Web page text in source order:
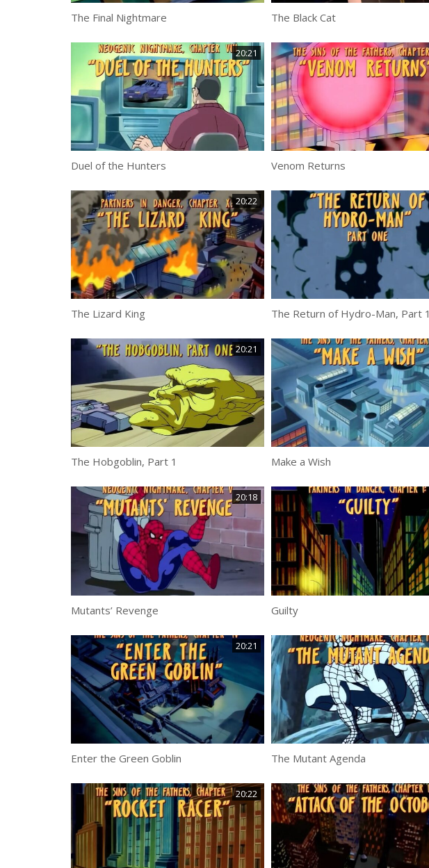
The Final Nightmare The Black Cat
20:21
Duel of the Hunters Venom Returns
20:22
The Lizard King The Return of Hydro-Man, Part 1
20:21
The Hobgoblin, Part 1 Make a Wish
20:18
Mutants’ Revenge Guilty
20:21
Enter the Green Goblin The Mutant Agenda
20:22